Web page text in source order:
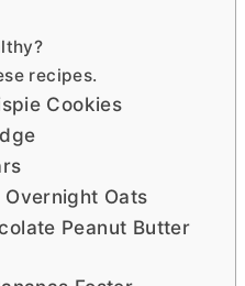
recipes.
Cookies
Overnight Oats
Peanut Butter